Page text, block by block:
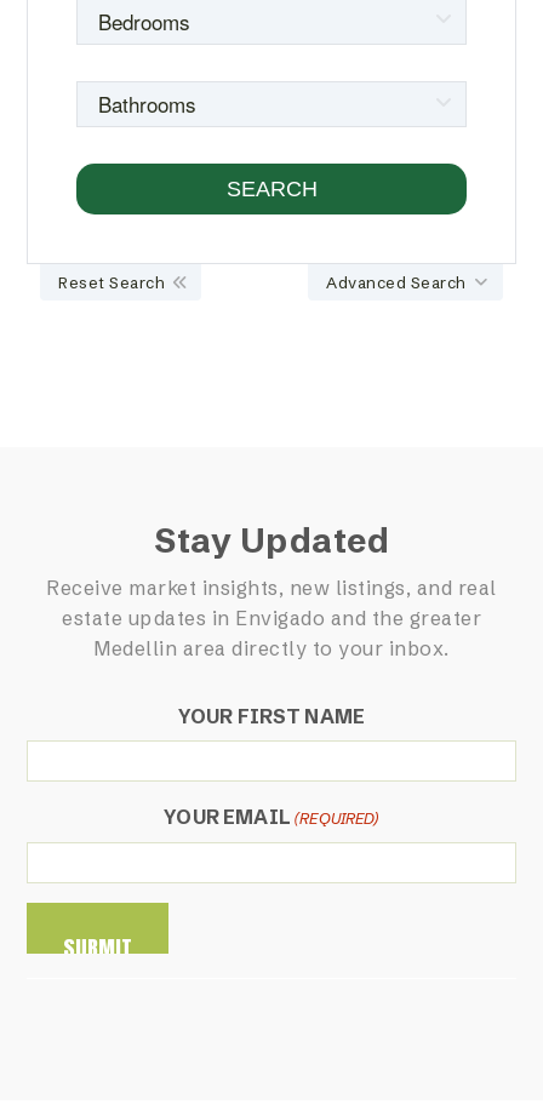
Advanced Search
Reset Search
Stay Updated
Receive market insights, new listings, and real
estate updates in Envigado and the greater
Medellin area directly to your inbox.
YOUR FIRST NAME
YOUR EMAIL (REQUIRED)